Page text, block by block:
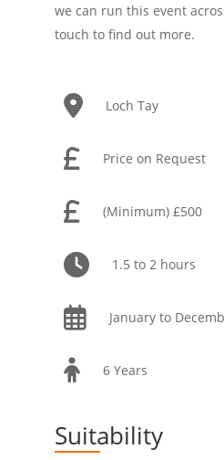
we can run this event
touch to find out more.
Loch Tay
Price on Request
(Minimum) £500
1.5 to 2 hours
January to
6 Years
Suitability